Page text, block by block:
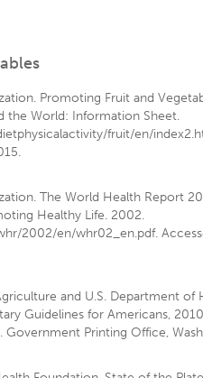
Promoting Fruit and
the World: Information Sheet.
fruit/en/
The World Health Report
Healthy Life. 2002.
2002/en/whr02_en.pdf.
and U.S. Department of
Guidelines for Americans,
Government Printing Office,